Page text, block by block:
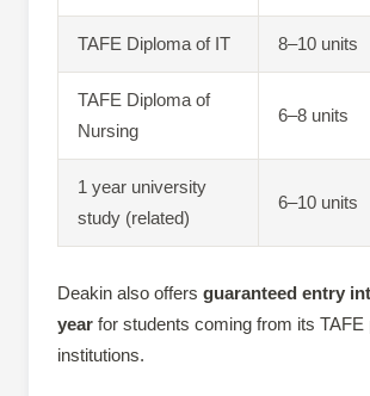
TAFE Diploma of IT 8–10 units
TAFE Diploma of
Nursing
6–8 units
1 year university
study (related)
6–10 units
Deakin also offers guaranteed entry
year for students coming from its TAFE
institutions.